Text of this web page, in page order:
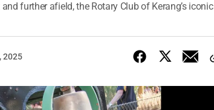
further afield, the Rotary Club of Kerang’s iconic
2025